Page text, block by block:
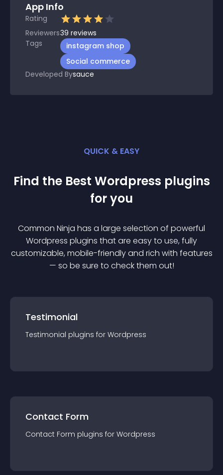
App Info
Rating
Reviewers39 reviews
Tags
instagram shop
Social commerce
Developed Bysauce
QUICK & EASY
Find the Best Wordpress plugins
for you
Common Ninja has a large selection of powerful
Wordpress plugins that are easy to use, fully
customizable, mobile-friendly and rich with features
— so be sure to check them out!
Testimonial
Testimonial plugins for Wordpress
Contact Form
Contact Form plugins for Wordpress